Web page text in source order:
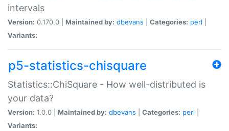
intervals
Version: 0.170.0 | Maintained by: dbevans Categories: perl
Variants:
p5-statistics-chisquare
Statistics::ChiSquare - How well-distributed is
your data?
Version: 1.0.0 | Maintained by: dbevans Categories: perl
Variants: